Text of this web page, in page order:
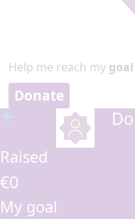
Help me reach my
Donate
arrow_back
Raised
€0
My goal